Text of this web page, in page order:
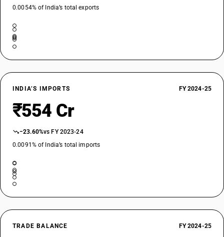
0.0054% of India’s total exports
INDIA’S IMPORTS FY 2024-25
₹554 Cr
−23.60%vs FY 2023-24
0.0091% of India’s total imports
TRADE BALANCE FY 2024-25